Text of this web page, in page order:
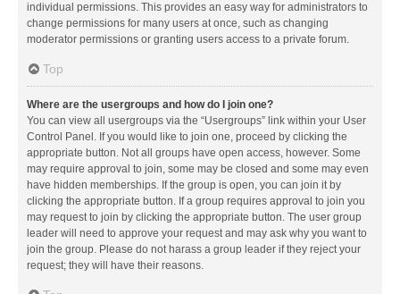
individual permissions. This provides an easy way for administrators to
change permissions for many users at once, such as changing
moderator permissions or granting users access to a private forum.
Top
Where are the usergroups and how do I join one?
You can view all usergroups via the “Usergroups” link within your User
Control Panel. If you would like to join one, proceed by clicking the
appropriate button. Not all groups have open access, however. Some
may require approval to join, some may be closed and some may even
have hidden memberships. If the group is open, you can join it by
clicking the appropriate button. If a group requires approval to join you
may request to join by clicking the appropriate button. The user group
leader will need to approve your request and may ask why you want to
join the group. Please do not harass a group leader if they reject your
request; they will have their reasons.